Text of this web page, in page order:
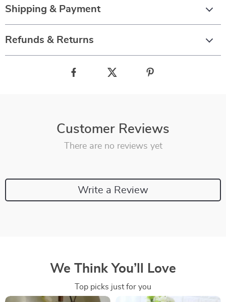
Shipping & Payment
Refunds & Returns
Customer Reviews
There are no reviews yet
Write a Review
We Think You’ll Love
Top picks just for you